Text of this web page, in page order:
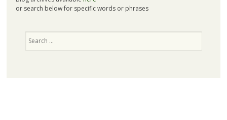
or search below for specific words or phrases